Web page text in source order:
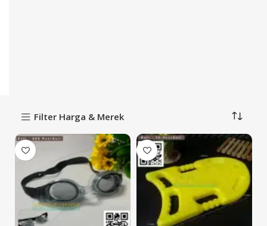
Filter Harga & Merek